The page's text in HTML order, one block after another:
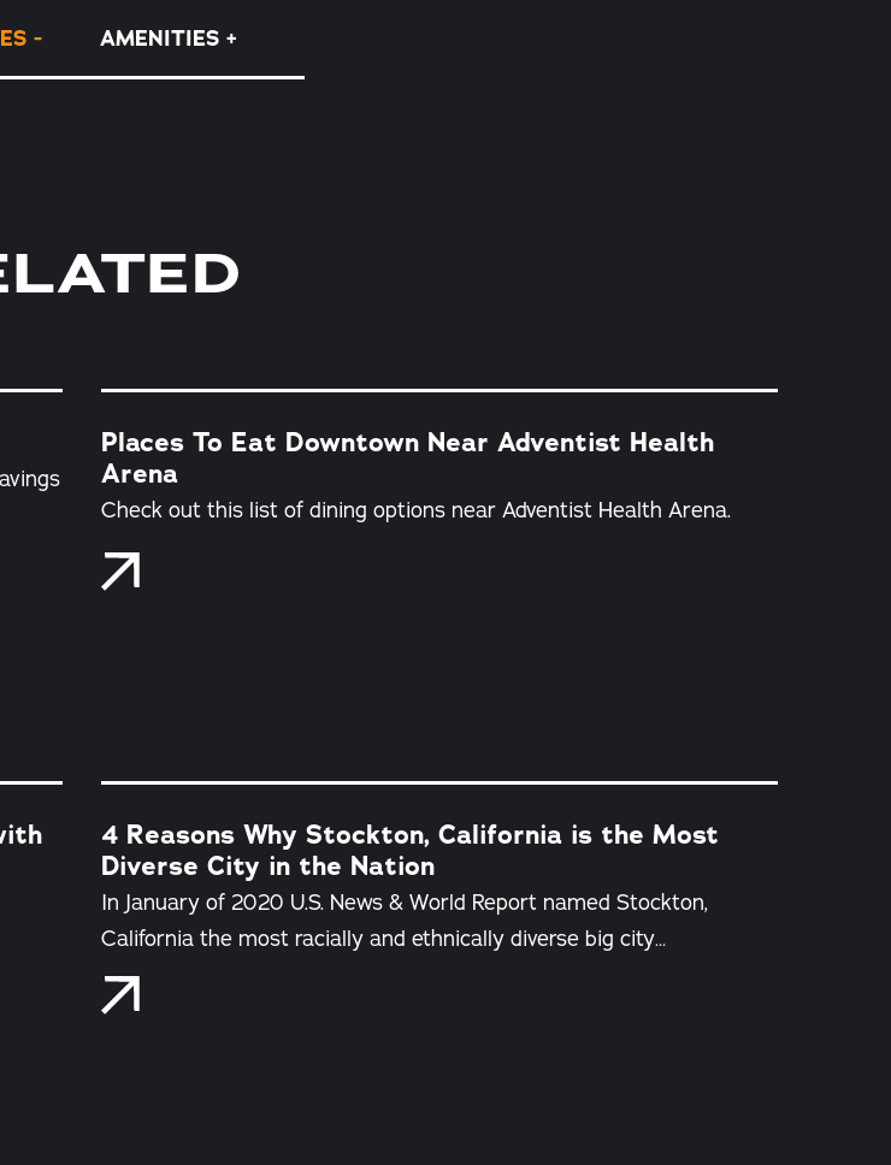
AMENITIES
Places To Eat Downtown Near Adventist Health
Arena
Check out this list of dining options near Adventist Health Arena.
4 Reasons Why Stockton, California is the Most
Diverse City in the Nation
In January of 2020 U.S. News & World Report named Stockton,
California the most racially and ethnically diverse big city…